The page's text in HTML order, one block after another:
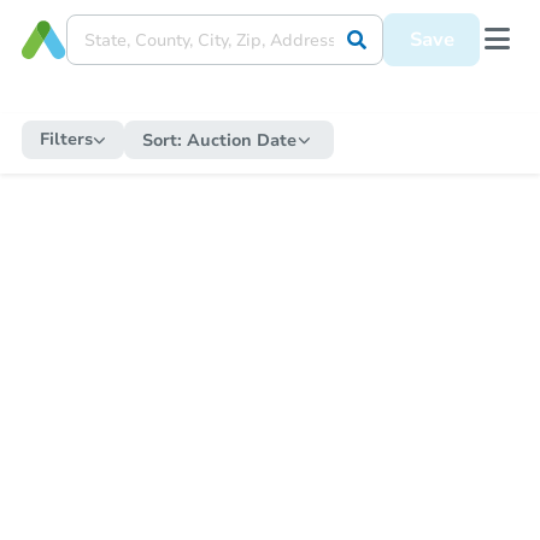
Save
Filters Sort: Auction Date